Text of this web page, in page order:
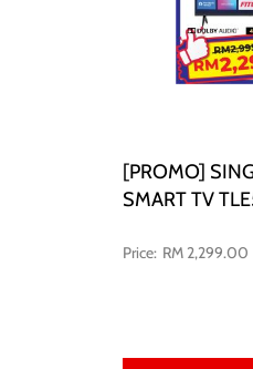
[PROMO]
SMART TV
RM 2,299.00